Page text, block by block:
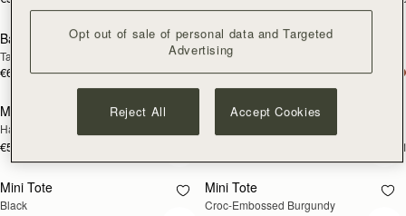
add to bag
Barra Mini
Tan
€650
Barra Mini
Espresso
€650
Mosaic Cabas
Hazelnut
€595
NEW
Mosaic Cabas
Mini Tote
Black
Mini Tote
Croc-Embossed Burgundy
Opt out of sale of personal data and Targeted
Advertising
Reject All Accept Cookies